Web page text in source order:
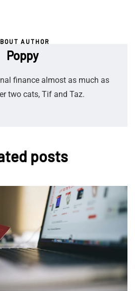
AUTHOR
Poppy
finance almost as much as
two cats, Tif and Taz.
posts